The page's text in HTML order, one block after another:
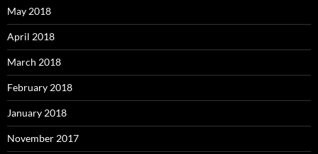
May 2018
April 2018
March 2018
February 2018
January 2018
November 2017